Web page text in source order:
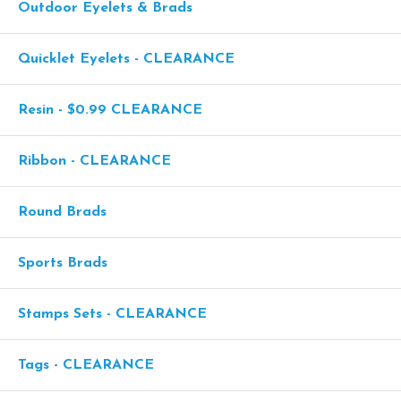
Outdoor Eyelets & Brads
Quicklet Eyelets - CLEARANCE
Resin - $0.99 CLEARANCE
Ribbon - CLEARANCE
Round Brads
Sports Brads
Stamps Sets - CLEARANCE
Tags - CLEARANCE